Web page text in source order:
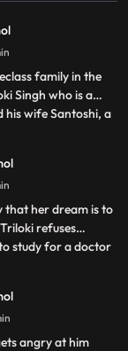
min
family in the
Singh who is a
his wife Santoshi, a
the past. As they
should be no
min
that her dream is to
refuses
study for a doctor
of a doctor, to
Rishi asks Anmol
28 min
angry at him